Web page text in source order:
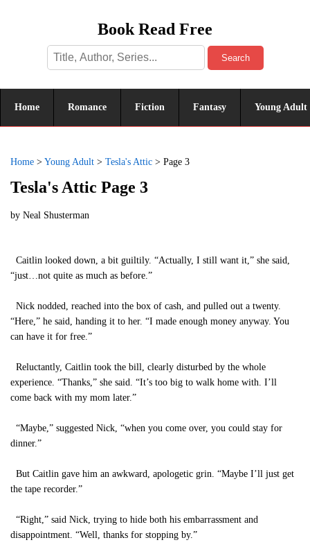
Book Read Free
Search
Home Romance Fiction Fantasy Young Adult
Home > Young Adult > Tesla's Attic > Page 3
Tesla's Attic Page 3
by Neal Shusterman
Caitlin looked down, a bit guiltily. “Actually, I still want it,” she said,
“just…not quite as much as before.”
Nick nodded, reached into the box of cash, and pulled out a twenty.
“Here,” he said, handing it to her. “I made enough money anyway. You
can have it for free.”
Reluctantly, Caitlin took the bill, clearly disturbed by the whole
experience. “Thanks,” she said. “It’s too big to walk home with. I’ll
come back with my mom later.”
“Maybe,” suggested Nick, “when you come over, you could stay for
dinner.”
But Caitlin gave him an awkward, apologetic grin. “Maybe I’ll just get
the tape recorder.”
“Right,” said Nick, trying to hide both his embarrassment and
disappointment. “Well, thanks for stopping by.”